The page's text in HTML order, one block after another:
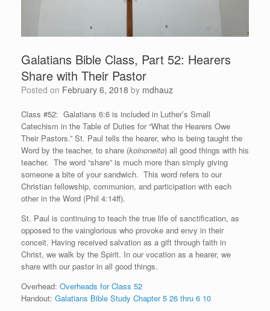
Galatians Bible Class, Part 52: Hearers
Share with Their Pastor
Posted on February 6, 2018 by mdhauz
Class #52: Galatians 6:6 is included in Luther’s Small
Catechism in the Table of Duties for “What the Hearers Owe
Their Pastors.” St. Paul tells the hearer, who is being taught the
Word by the teacher, to share (koinoneito) all good things with his
teacher. The word “share” is much more than simply giving
someone a bite of your sandwich. This word refers to our
Christian fellowship, communion, and participation with each
other in the Word (Phil 4:14ff).
St. Paul is continuing to teach the true life of sanctification, as
opposed to the vainglorious who provoke and envy in their
conceit. Having received salvation as a gift through faith in
Christ, we walk by the Spirit. In our vocation as a hearer, we
share with our pastor in all good things.
Overhead: Overheads for Class 52
Handout: Galatians Bible Study Chapter 5 26 thru 6 10